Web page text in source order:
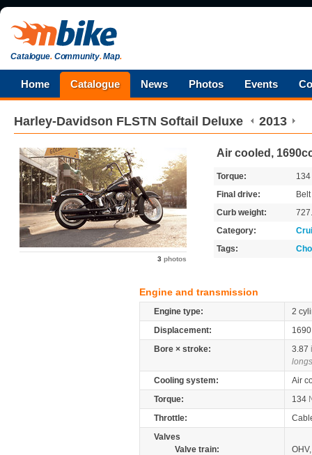
Catalogue.Community.Map.
Home Catalogue News Photos Events
Harley-Davidson FLSTN Softail Deluxe 2013
3 photos
Air cooled,
Torque:
134
Final drive:
Belt
Curb weight:
Category:
Tags:
Engine and transmission
Engine type:
2
Displacement:
Bore × stroke:
3.87
Cooling system:
Air
Torque:
134
Throttle:
Valves
Valve train: